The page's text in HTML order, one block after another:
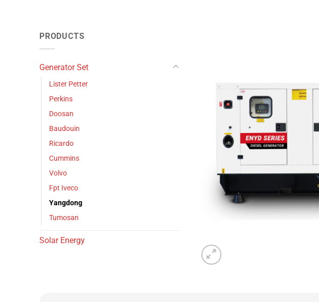
PRODUCTS
Generator Set
Lister Petter
Perkins
Doosan
Baudouin
Ricardo
Cummins
Volvo
Fpt Iveco
Yangdong
Tumosan
Solar Energy